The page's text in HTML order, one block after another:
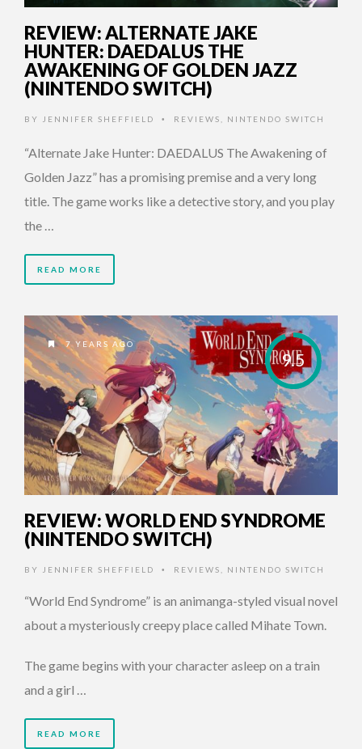
REVIEW: ALTERNATE JAKE
HUNTER: DAEDALUS THE
AWAKENING OF GOLDEN JAZZ
(NINTENDO SWITCH)
BY JENNIFER SHEFFIELD • REVIEWS NINTENDO SWITCH
“Alternate Jake Hunter: DAEDALUS The Awakening of
Golden Jazz” has a promising premise and a very long
title. The game works like a detective story, and you play
the …
READ MORE
9.5
7 YEARS AGO
REVIEW: WORLD END SYNDROME
(NINTENDO SWITCH)
BY JENNIFER SHEFFIELD • REVIEWS NINTENDO SWITCH
“World End Syndrome” is an animanga-styled visual novel
about a mysteriously creepy place called Mihate Town.
The game begins with your character asleep on a train
and a girl …
READ MORE